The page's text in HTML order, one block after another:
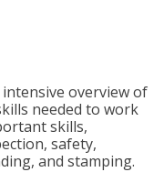
overview of
needed to work
skills,
safety,
and stamping.